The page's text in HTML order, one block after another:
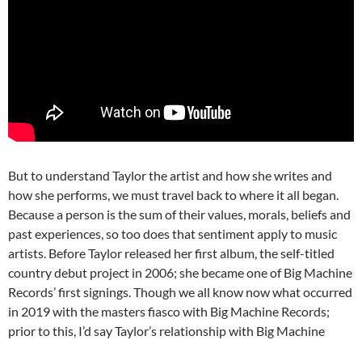
But to understand Taylor the artist and how she writes and
how she performs, we must travel back to where it all began.
Because a person is the sum of their values, morals, beliefs and
past experiences, so too does that sentiment apply to music
artists. Before Taylor released her first album, the self-titled
country debut project in 2006; she became one of Big Machine
Records’ first signings. Though we all know now what occurred
in 2019 with the masters fiasco with Big Machine Records;
prior to this, I’d say Taylor’s relationship with Big Machine